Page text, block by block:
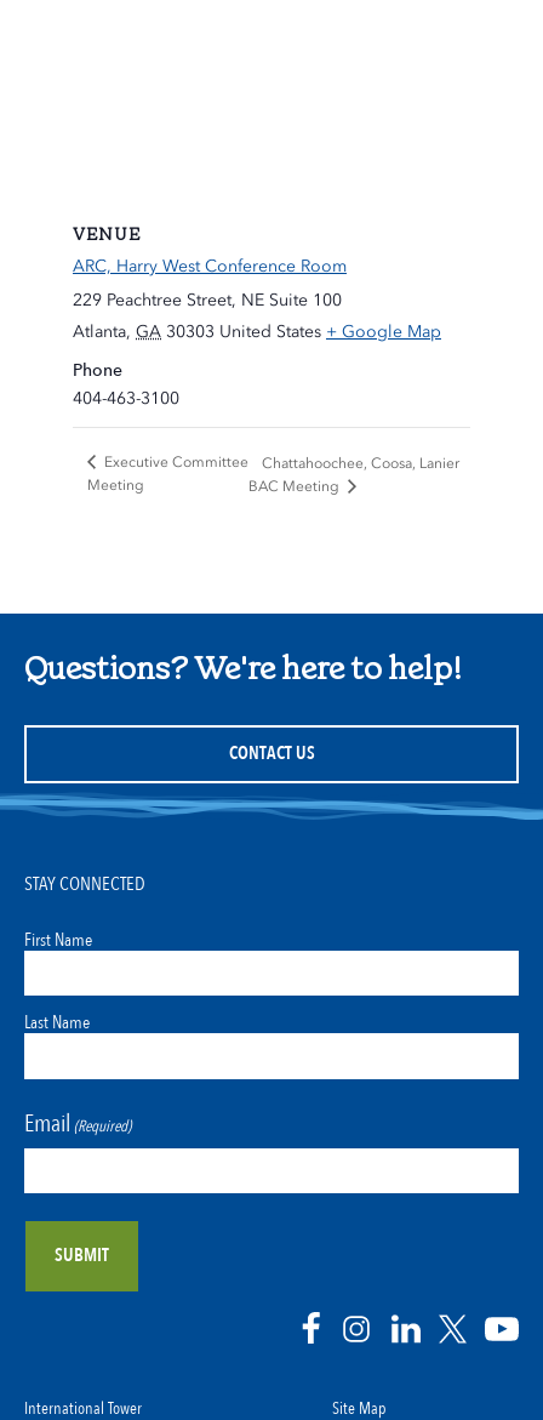
VENUE
ARC, Harry West Conference Room
229 Peachtree Street, NE Suite 100
Atlanta, GA 30303 United States + Google Map
Phone
404-463-3100
Executive Committee
Meeting
Chattahoochee, Coosa, Lanier
BAC Meeting
Questions? We're here to help!
CONTACT US
International Tower
Site Map
STAY CONNECTED
First Name
Last Name
Email (Required)